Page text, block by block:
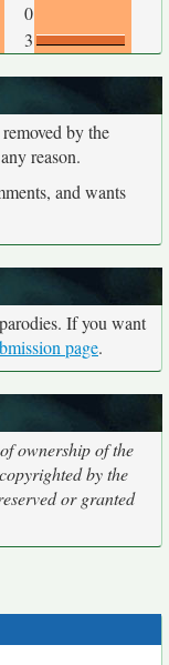
0
3
by the
reason.
and wants
If you want
page.
ownership of the
by the
or granted